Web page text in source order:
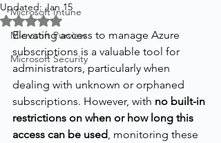
Microsoft Intune
Microsoft Purview
Microsoft Security
Updated: Jan 15
Rated NaN out of 5 stars.
Elevating access to manage Azure
subscriptions is a valuable tool for
administrators, particularly when
dealing with unknown or orphaned
subscriptions. However, with no built-in
restrictions on when or how long this
access can be used, monitoring these